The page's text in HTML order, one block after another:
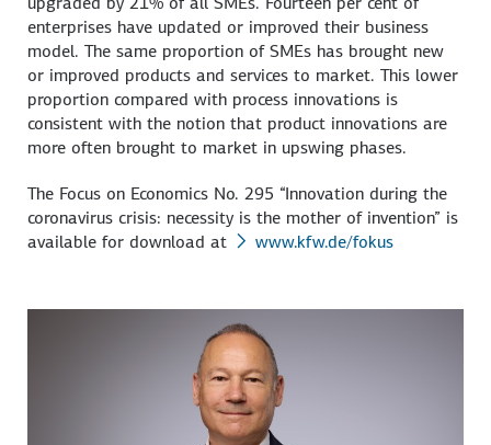
enterprises have updated or improved their business
model. The same proportion of SMEs has brought new
or improved products and services to market. This lower
proportion compared with process innovations is
consistent with the notion that product innovations are
more often brought to market in upswing phases.
The Focus on Economics No. 295 “Innovation during the
coronavirus crisis: necessity is the mother of invention” is
available for download at
www.kfw.de/fokus